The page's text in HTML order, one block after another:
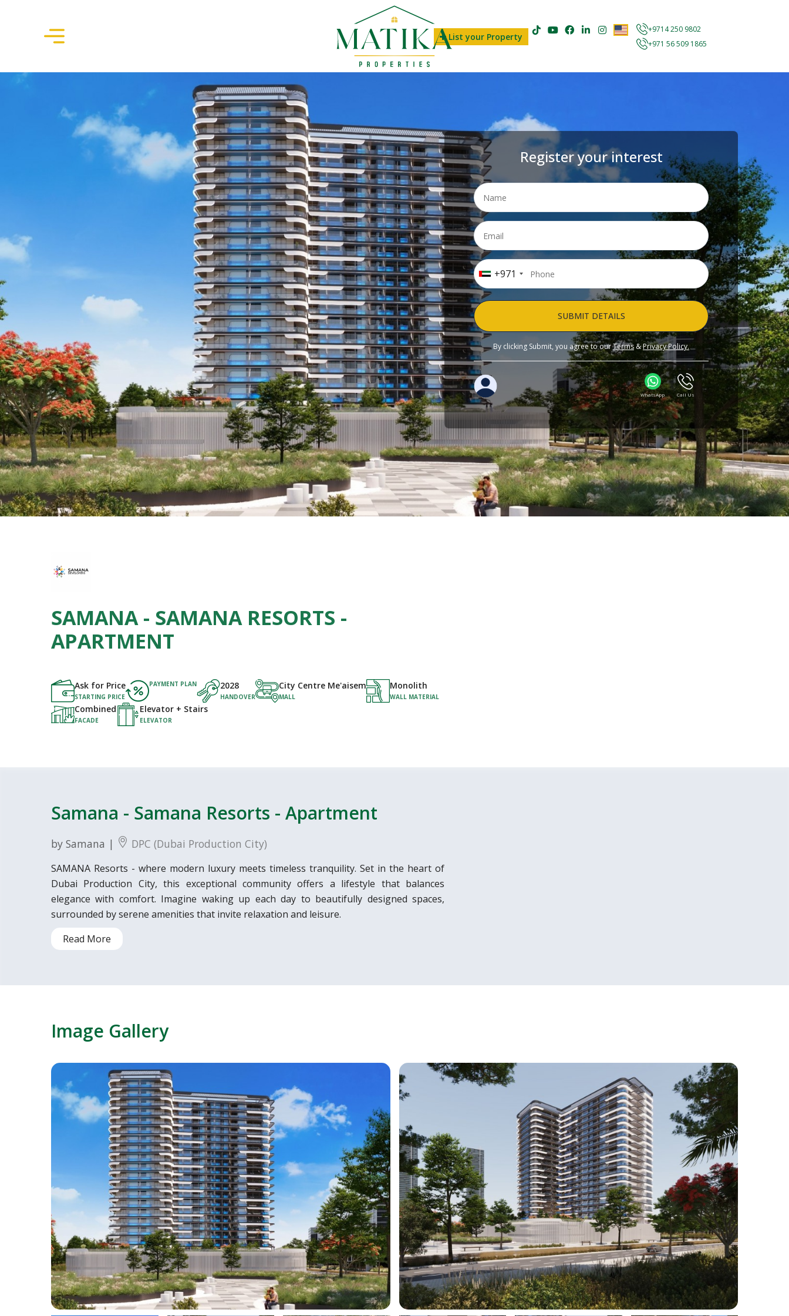
List your Property
+9714 250 9802
+971 56 509 1865
Register your interest
+971
SUBMIT DETAILS
By clicking Submit, you agree to ourTerms &Privacy Policy.
WhatsApp Call Us
SAMANA - SAMANA RESORTS -
APARTMENT
Ask for Price
STARTING PRICE
PAYMENT PLAN 2028
HANDOVER
City Centre Me'aisem
MALL
Monolith
WALL MATERIAL
Combined
FACADE
Elevator + Stairs
ELEVATOR
Samana - Samana Resorts - Apartment
by Samana | DPC (Dubai Production City)
SAMANA Resorts - where modern luxury meets timeless tranquility. Set in the heart of
Dubai Production City, this exceptional community offers a lifestyle that balances
elegance with comfort. Imagine waking up each day to beautifully designed spaces,
surrounded by serene amenities that invite relaxation and leisure.
Read More
Image Gallery